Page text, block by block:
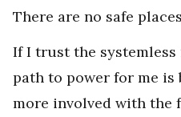
There are no safe
If I trust the systemless
path to power for me
more involved with the